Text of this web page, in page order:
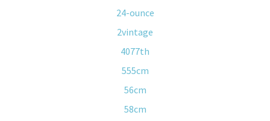
24-ounce
2vintage
4077th
555cm
56cm
58cm